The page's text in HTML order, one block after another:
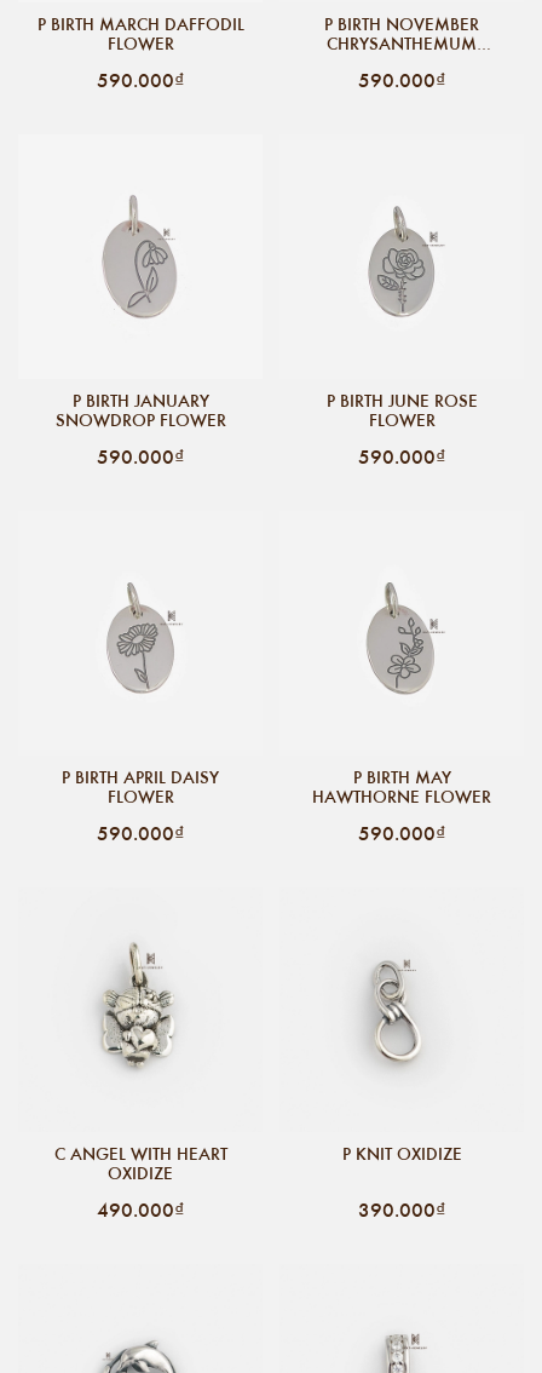
P BIRTH MARCH DAFFODIL
FLOWER
590.000₫
P BIRTH NOVEMBER
CHRYSANTHEMUM
590.000₫
P BIRTH JANUARY
SNOWDROP FLOWER
590.000₫
P BIRTH JUNE ROSE
FLOWER
590.000₫
P BIRTH APRIL DAISY
FLOWER
590.000₫
P BIRTH MAY
HAWTHORNE FLOWER
590.000₫
C ANGEL WITH HEART
OXIDIZE
490.000₫
P KNIT OXIDIZE
390.000₫